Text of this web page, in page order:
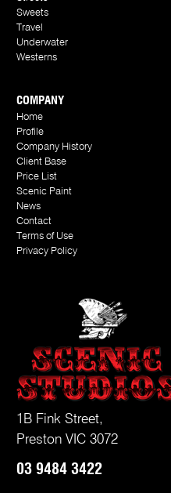
Sweets
Travel
Underwater
Westerns
COMPANY
Home
Profile
Company History
Client Base
Price List
Scenic Paint
News
Contact
Terms of Use
Privacy Policy
1B Fink Street,
Preston VIC 3072
03 9484 3422